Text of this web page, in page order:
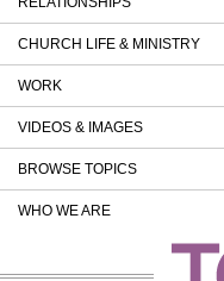
CHURCH LIFE & MINISTRY
WORK
VIDEOS & IMAGES
BROWSE TOPICS
WHO WE ARE